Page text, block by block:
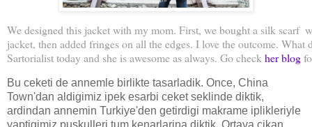
We designed this jacket with my mom. First, we bought a silk scarf
jacket, then added fringes on all the edges. I love the outcome.
Sartorialist today and she is awesome as always. Go check her blog
Bu ceketi de annemle birlikte tasarladik. Once, China
Town'dan aldigimiz ipek esarbi ceket seklinde diktik,
ardindan annemin Turkiye'den getirdigi makrame iplikleriyle
yaptigimiz puskulleri tum kenarlarina diktik. Ortaya cikan